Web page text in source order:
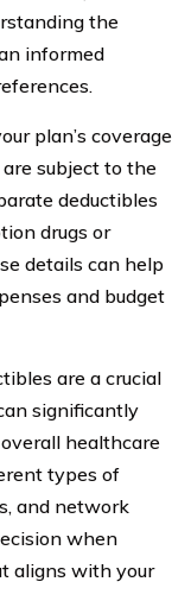
the
informed
plan’s coverage
subject to the
deductibles
drugs or
details can help
and budget
are a crucial
significantly
healthcare
types of
and network
when
aligns with your